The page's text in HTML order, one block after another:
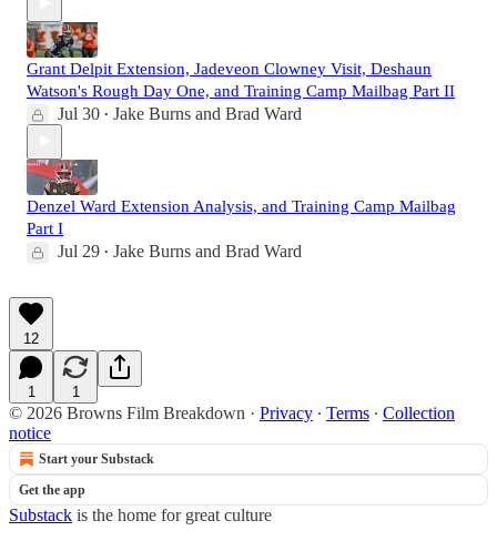
Grant Delpit Extension, Jadeveon Clowney Visit, Deshaun
Watson's Rough Day One, and Training Camp Mailbag Part II
Jul 30 • Jake Burns and Brad Ward
Denzel Ward Extension Analysis, and Training Camp Mailbag
Part I
Jul 29 • Jake Burns and Brad Ward
12
1 1
© 2026 Browns Film Breakdown · Privacy ∙ Terms ∙ Collection
notice
Start your Substack
Get the app
Substack is the home for great culture